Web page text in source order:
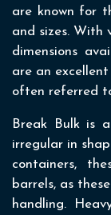
are known for
and sizes. With
dimensions
are an
often referred
Break Bulk is
irregular in
containers,
barrels, as
handling.